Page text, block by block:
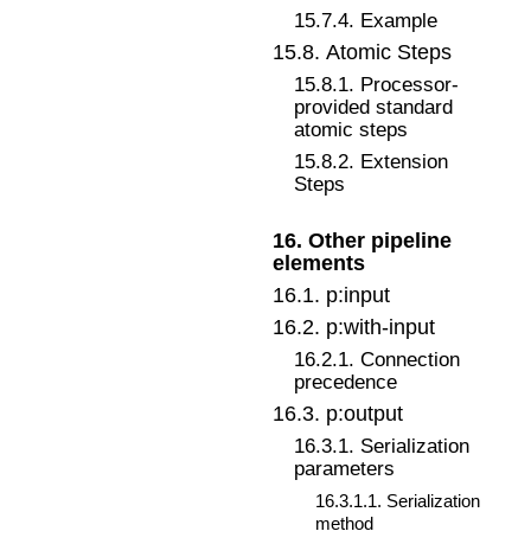
15.7.4. Example
15.8.Atomic Steps
15.8.1. Processor-
provided standard
atomic steps
15.8.2. Extension
Steps
16.Other pipeline
elements
16.1. p:input
16.2. p:with-input
16.2.1. Connection
precedence
16.3. p:output
16.3.1. Serialization
parameters
16.3.1.1. Serialization
method